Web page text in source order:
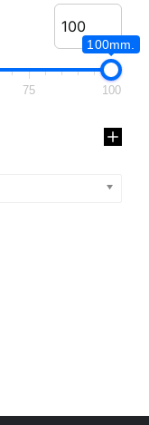
100mm.
75 100